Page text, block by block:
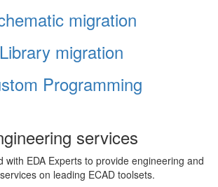
migration
Library migration
Programming
services
with EDA Experts to provide engineering and
on leading ECAD toolsets.